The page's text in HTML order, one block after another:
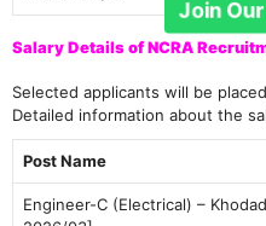
Salary Details of NCRA
Selected applicants will be
Detailed information about the
Post Name
Engineer-C (Electrical) –
Join